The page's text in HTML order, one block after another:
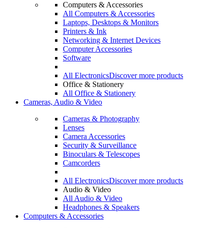
Computers & Accessories
All Computers & Accessories
Laptops, Desktops & Monitors
Printers & Ink
Networking & Internet Devices
Computer Accessories
Software
All ElectronicsDiscover more products
Office & Stationery
All Office & Stationery
Cameras, Audio & Video
Cameras & Photography
Lenses
Camera Accessories
Security & Surveillance
Binoculars & Telescopes
Camcorders
All ElectronicsDiscover more products
Audio & Video
All Audio & Video
Headphones & Speakers
Computers & Accessories